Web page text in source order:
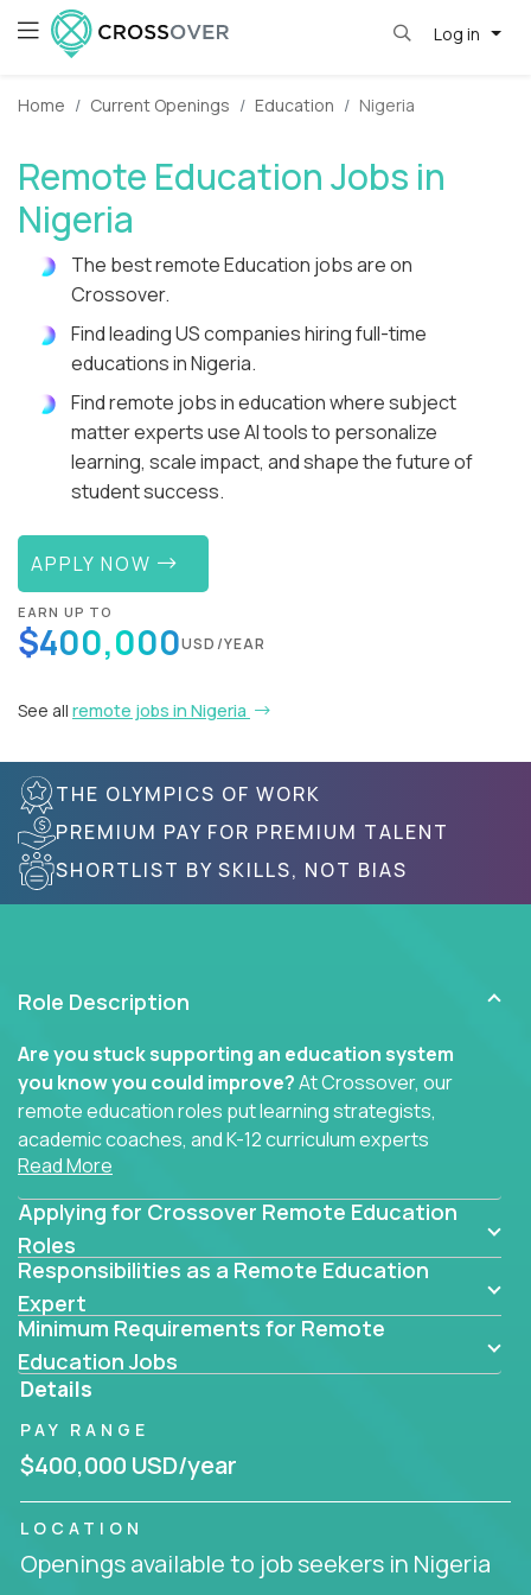
Log in
Home Current Openings Education Nigeria
Remote Education Jobs in
Nigeria
The best remote Education jobs are on
Crossover.
Find leading US companies hiring full-time
educations in Nigeria.
Find remote jobs in education where subject
matter experts use AI tools to personalize
learning, scale impact, and shape the future of
student success.
APPLY NOW
EARN UP TO
$400,000USD/YEAR
See all remote jobs in Nigeria
THE OLYMPICS OF WORK
PREMIUM PAY FOR PREMIUM TALENT
SHORTLIST BY SKILLS, NOT BIAS
Role Description
Are you stuck supporting an education system
you know you could improve?At Crossover, our
remote education roles put learning strategists,
academic coaches, and K-12 curriculum experts
where they belong - at the center of impact. We
connect education experts like you with the future
of learning.
Whether you're mentoring students, building
smarter curriculum systems, or designing data-
driven learning paths – there’s a job with your
name on it.
Remote Roles in Education
Here you’ll find our latest local and globally
remote roles for education experts working
behind the scenes to make in-classroom
learning smarter, faster, and more effective.
You can help shape the future of student success -
Read More
Applying for Crossover Remote Education
Roles
Responsibilities as a Remote Education
Expert
Minimum Requirements for Remote
Education Jobs
Details
PAY RANGE
$400,000 USD/year
LOCATION
Openings available to job seekers in Nigeria